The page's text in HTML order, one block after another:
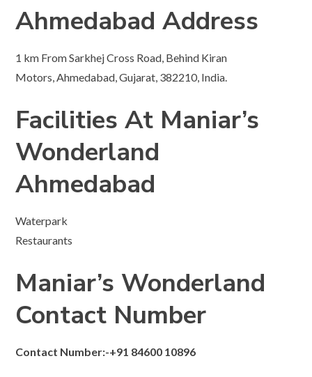
Ahmedabad Address
1 km From Sarkhej Cross Road, Behind Kiran
Motors, Ahmedabad, Gujarat, 382210, India.
Facilities At Maniar’s
Wonderland
Ahmedabad
Waterpark
Restaurants
Maniar’s Wonderland
Contact Number
Contact Number:-+91 84600 10896